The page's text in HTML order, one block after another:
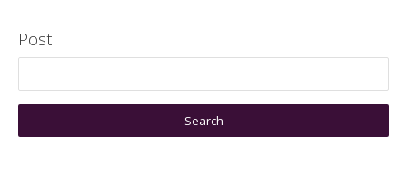
Post